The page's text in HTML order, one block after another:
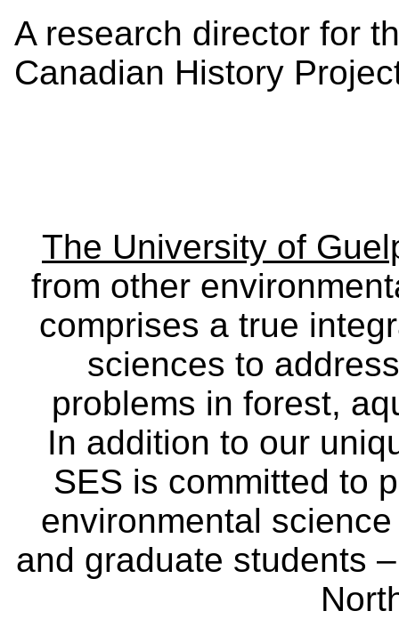
A research director for
Canadian History
The University of
from other
comprises a true
sciences to
problems in forest,
In addition to our
SES is committed to
environmental
and graduate students